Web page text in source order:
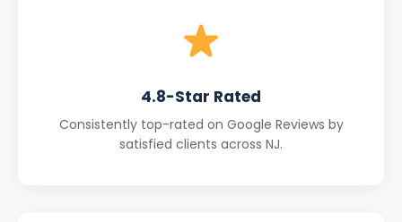
4.8-Star Rated
Consistently top-rated on Google Reviews by
satisfied clients across NJ.